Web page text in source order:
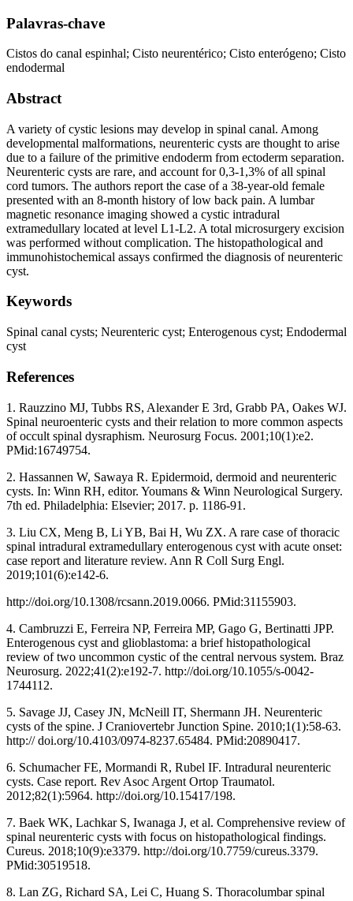
Palavras-chave
Cistos do canal espinhal; Cisto neurentérico; Cisto enterógeno; Cisto
endodermal
Abstract
A variety of cystic lesions may develop in spinal canal. Among
developmental malformations, neurenteric cysts are thought to arise
due to a failure of the primitive endoderm from ectoderm separation.
Neurenteric cysts are rare, and account for 0,3-1,3% of all spinal
cord tumors. The authors report the case of a 38-year-old female
presented with an 8-month history of low back pain. A lumbar
magnetic resonance imaging showed a cystic intradural
extramedullary located at level L1-L2. A total microsurgery excision
was performed without complication. The histopathological and
immunohistochemical assays confirmed the diagnosis of neurenteric
cyst.
Keywords
Spinal canal cysts; Neurenteric cyst; Enterogenous cyst; Endodermal
cyst
References
1. Rauzzino MJ, Tubbs RS, Alexander E 3rd, Grabb PA, Oakes WJ.
Spinal neuroenteric cysts and their relation to more common aspects
of occult spinal dysraphism. Neurosurg Focus. 2001;10(1):e2.
PMid:16749754.
2. Hassannen W, Sawaya R. Epidermoid, dermoid and neurenteric
cysts. In: Winn RH, editor. Youmans & Winn Neurological Surgery.
7th ed. Philadelphia: Elsevier; 2017. p. 1186-91.
3. Liu CX, Meng B, Li YB, Bai H, Wu ZX. A rare case of thoracic
spinal intradural extramedullary enterogenous cyst with acute onset:
case report and literature review. Ann R Coll Surg Engl.
2019;101(6):e142-6.
http://doi.org/10.1308/rcsann.2019.0066. PMid:31155903.
4. Cambruzzi E, Ferreira NP, Ferreira MP, Gago G, Bertinatti JPP.
Enterogenous cyst and glioblastoma: a brief histopathological
review of two uncommon cystic of the central nervous system. Braz
Neurosurg. 2022;41(2):e192-7. http://doi.org/10.1055/s-0042-
1744112.
5. Savage JJ, Casey JN, McNeill IT, Shermann JH. Neurenteric
cysts of the spine. J Craniovertebr Junction Spine. 2010;1(1):58-63.
http:// doi.org/10.4103/0974-8237.65484. PMid:20890417.
6. Schumacher FE, Mormandi R, Rubel IF. Intradural neurenteric
cysts. Case report. Rev Asoc Argent Ortop Traumatol.
2012;82(1):5964. http://doi.org/10.15417/198.
7. Baek WK, Lachkar S, Iwanaga J, et al. Comprehensive review of
spinal neurenteric cysts with focus on histopathological findings.
Cureus. 2018;10(9):e3379. http://doi.org/10.7759/cureus.3379.
PMid:30519518.
8. Lan ZG, Richard SA, Lei C, Huang S. Thoracolumbar spinal